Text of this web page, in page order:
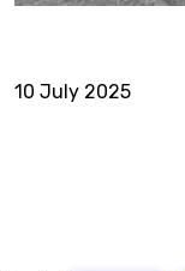
10 July 2025